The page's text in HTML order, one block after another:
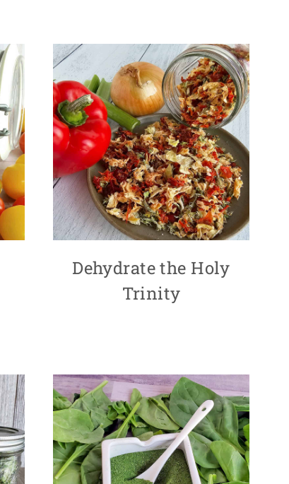
Dehydrate the Holy
Trinity